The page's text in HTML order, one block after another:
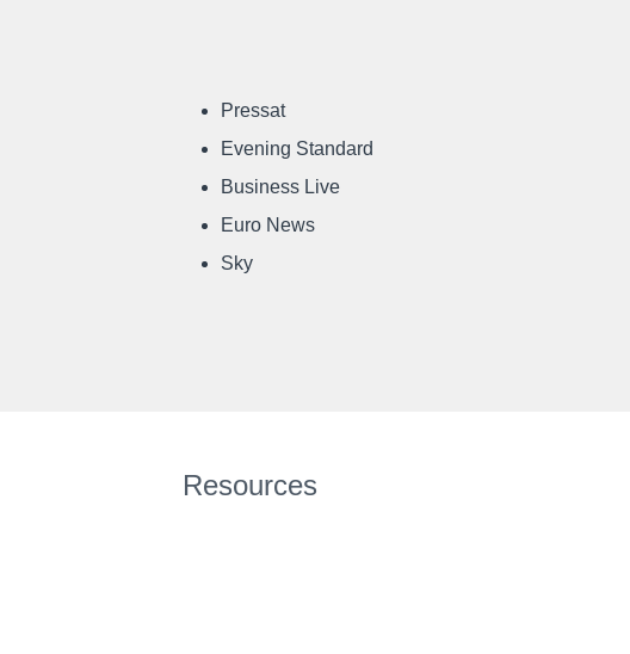
Pressat
Evening Standard
Business Live
Euro News
Sky
Resources